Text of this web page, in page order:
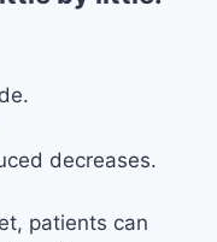
decreases.
patients can